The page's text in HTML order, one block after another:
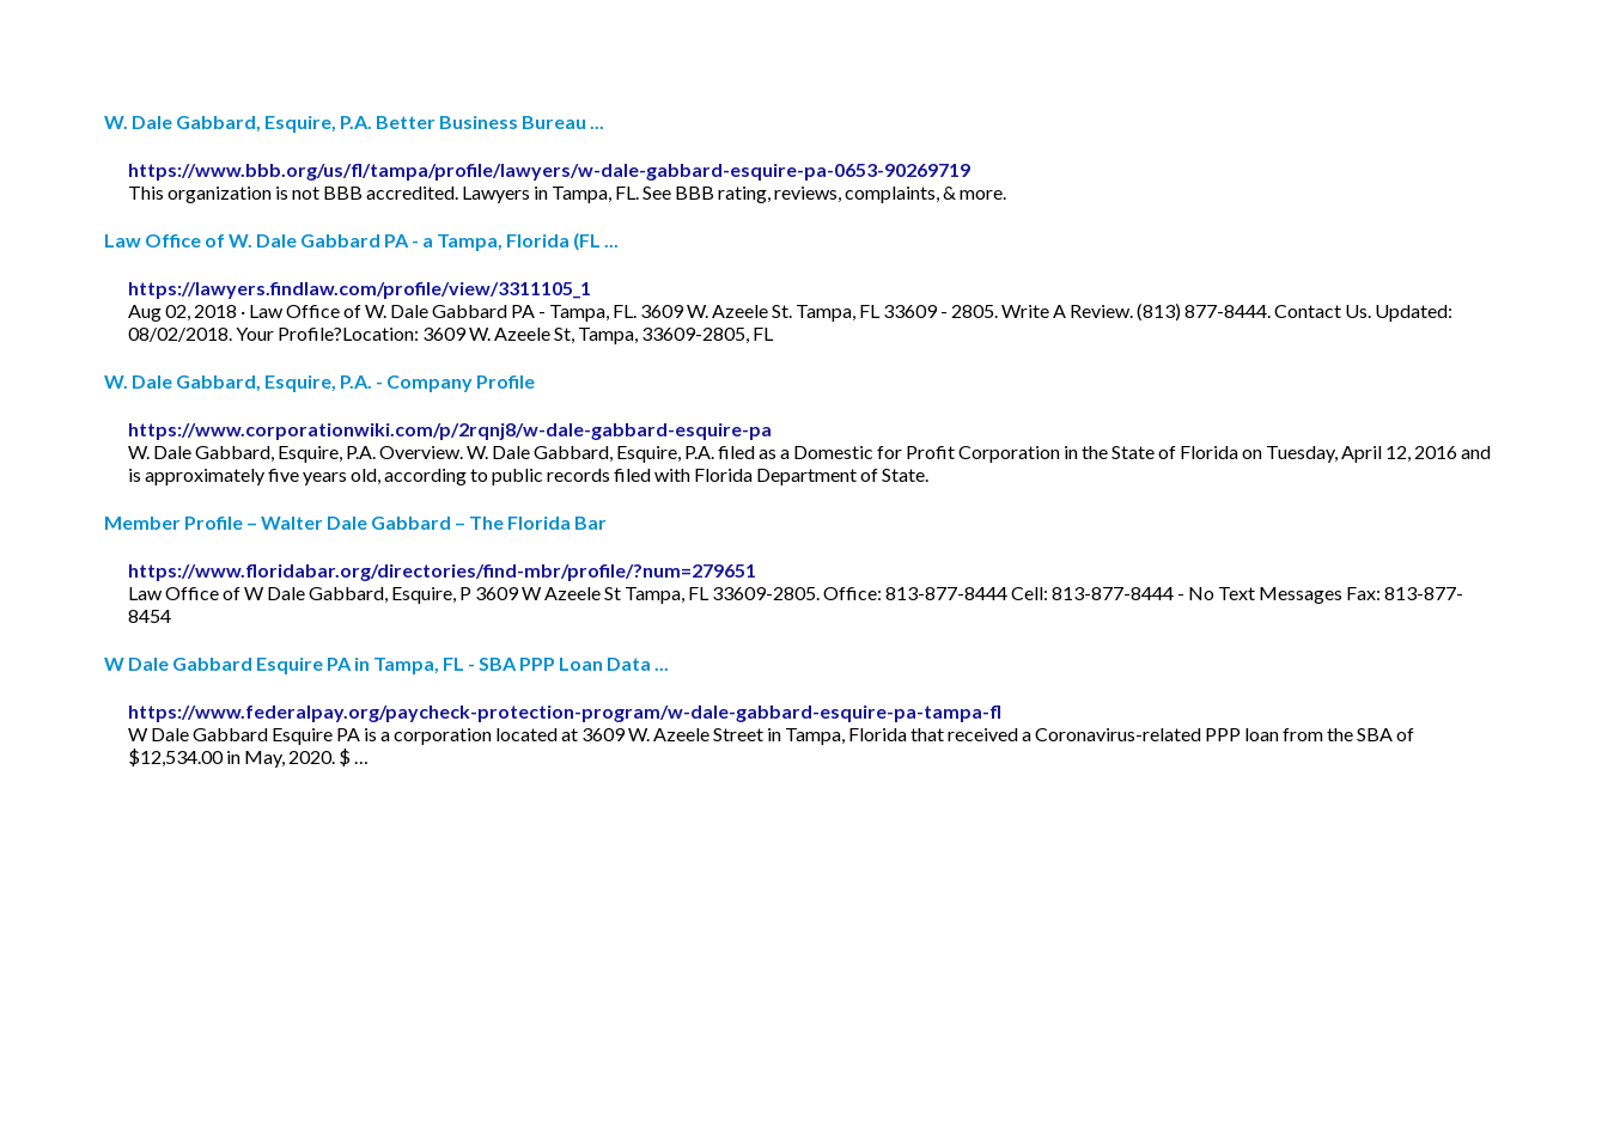
W. Dale Gabbard, Esquire, P.A. Better Business Bureau ...
https://www.bbb.org/us/fl/tampa/profile/lawyers/w-dale-gabbard-esquire-pa-0653-90269719
This organization is not BBB accredited. Lawyers in Tampa, FL. See BBB rating, reviews, complaints, & more.
Law Office of W. Dale Gabbard PA - a Tampa, Florida (FL ...
https://lawyers.findlaw.com/profile/view/3311105_1
Aug 02, 2018 · Law Office of W. Dale Gabbard PA - Tampa, FL. 3609 W. Azeele St. Tampa, FL 33609 - 2805. Write A Review. (813) 877-8444. Contact Us. Updated:
08/02/2018. Your Profile?Location: 3609 W. Azeele St, Tampa, 33609-2805, FL
W. Dale Gabbard, Esquire, P.A. - Company Profile
https://www.corporationwiki.com/p/2rqnj8/w-dale-gabbard-esquire-pa
W. Dale Gabbard, Esquire, P.A. Overview. W. Dale Gabbard, Esquire, P.A. filed as a Domestic for Profit Corporation in the State of Florida on Tuesday, April 12, 2016 and
is approximately five years old, according to public records filed with Florida Department of State.
Member Profile – Walter Dale Gabbard – The Florida Bar
https://www.floridabar.org/directories/find-mbr/profile/?num=279651
Law Office of W Dale Gabbard, Esquire, P 3609 W Azeele St Tampa, FL 33609-2805. Office: 813-877-8444 Cell: 813-877-8444 - No Text Messages Fax: 813-877-
8454
W Dale Gabbard Esquire PA in Tampa, FL - SBA PPP Loan Data ...
https://www.federalpay.org/paycheck-protection-program/w-dale-gabbard-esquire-pa-tampa-fl
W Dale Gabbard Esquire PA is a corporation located at 3609 W. Azeele Street in Tampa, Florida that received a Coronavirus-related PPP loan from the SBA of
$12,534.00 in May, 2020. $ …